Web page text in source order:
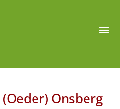
(Oeder) Onsberg